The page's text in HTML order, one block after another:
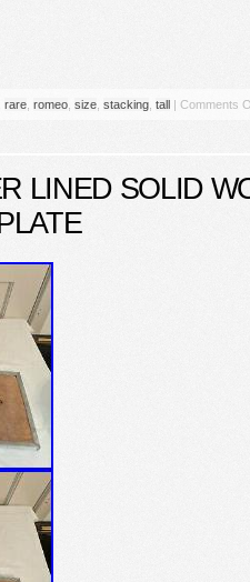
rare romeo size stacking tall | Comments
LINED SOLID